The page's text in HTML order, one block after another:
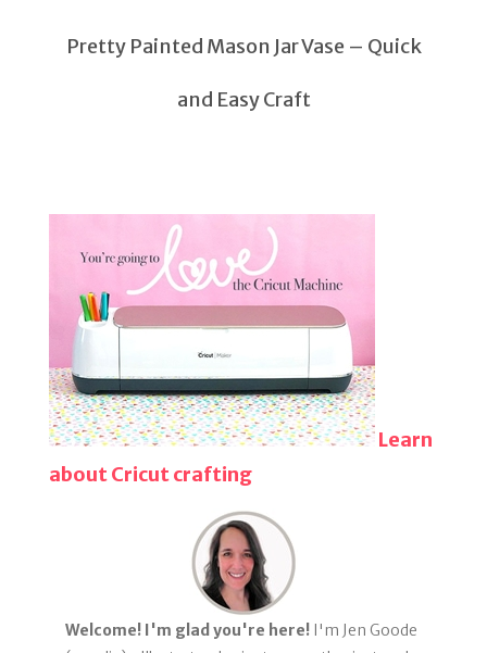
Pretty Painted Mason Jar Vase – Quick
and Easy Craft
Learn
about Cricut crafting
Welcome! I'm glad you're here! I'm Jen Goode